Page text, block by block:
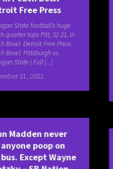
Free Press
State football’s huge
quarter tops Pitt, 31-21, in
Bowl Detroit Free Press
Bowl: Pittsburgh vs.
State | Full [...]
31, 2021
Madden never
poop on
Except Wayne